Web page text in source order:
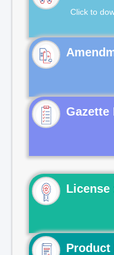
Click to
Gazette
License
Product